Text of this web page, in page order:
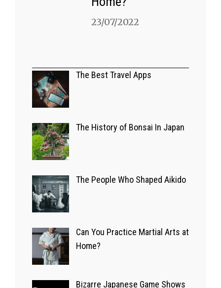
23/07/2022
Bizarre Japanese
Apps
The Best Travel Apps
The History of Bonsai In Japan
The People Who Shaped Aikido
Can You Practice Martial Arts at
Home?
Bizarre Japanese Game Shows